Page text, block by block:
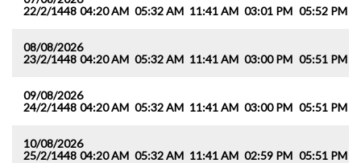
22/2/1448 04:20 AM 05:32 AM 11:41 AM 03:01 PM 05:52 PM
08/08/2026
23/2/1448 04:20 AM 05:32 AM 11:41 AM 03:00 PM 05:51 PM
09/08/2026
24/2/1448 04:20 AM 05:32 AM 11:41 AM 03:00 PM 05:51 PM
10/08/2026
25/2/1448 04:20 AM 05:32 AM 11:41 AM 02:59 PM 05:51 PM